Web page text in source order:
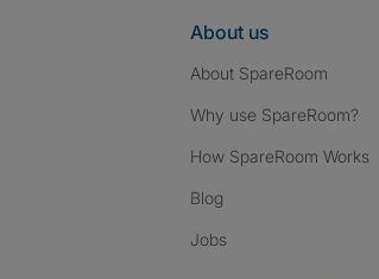
About us
About SpareRoom
Why use SpareRoom?
How SpareRoom Works
Blog
Jobs